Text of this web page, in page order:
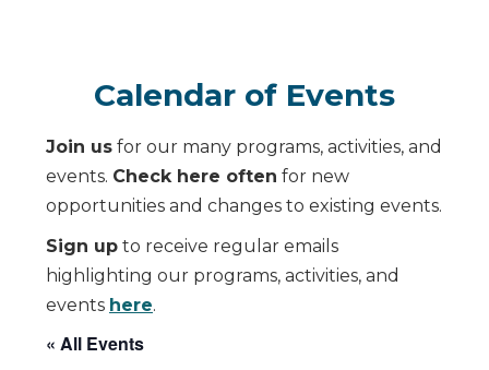
Calendar of Events
Join us for our many programs, activities, and
events. Check here often for new
opportunities and changes to existing events.
Sign up to receive regular emails
highlighting our programs, activities, and
events here.
« All Events